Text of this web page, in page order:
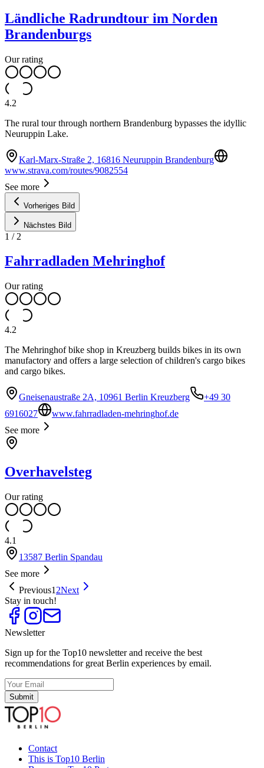
Ländliche Radrundtour im Norden
Brandenburgs
Our rating
4.2
The rural tour through northern Brandenburg bypasses the idyllic
Neuruppin Lake.
Karl-Marx-Straße 2, 16816 Neuruppin Brandenburg
www.strava.com/routes/9082554
See more
Vorheriges Bild
Nächstes Bild
1 / 2
Fahrradladen Mehringhof
Our rating
4.2
The Mehringhof bike shop in Kreuzberg builds bikes in its own
manufactory and offers a large selection of children's cargo bikes
and cargo bikes.
Gneisenaustraße 2A, 10961 Berlin Kreuzberg
+49 30
6916027
www.fahrradladen-mehringhof.de
See more
Overhavelsteg
Our rating
4.1
13587 Berlin Spandau
See more
Previous1 2Next
Stay in touch!
Newsletter
Sign up for the Top10 newsletter and receive the best
recommendations for great Berlin experiences by email.
Submit
Contact
This is Top10 Berlin